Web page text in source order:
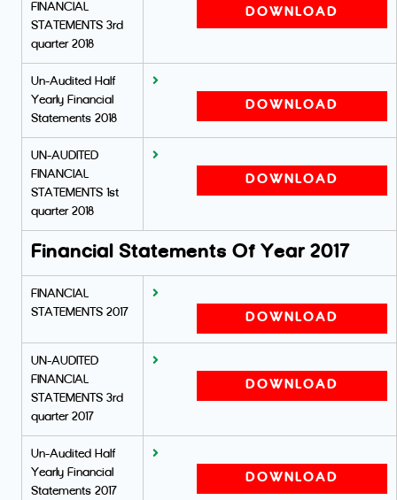
FINANCIAL
STATEMENTS 3rd
quarter 2018
DOWNLOAD
Un-Audited Half
Yearly Financial
Statements 2018
DOWNLOAD
UN-AUDITED
FINANCIAL
STATEMENTS 1st
quarter 2018
DOWNLOAD
Financial Statements Of Year 2017
FINANCIAL
STATEMENTS 2017
DOWNLOAD
UN-AUDITED
FINANCIAL
STATEMENTS 3rd
quarter 2017
DOWNLOAD
Un-Audited Half
Yearly Financial
Statements 2017
DOWNLOAD